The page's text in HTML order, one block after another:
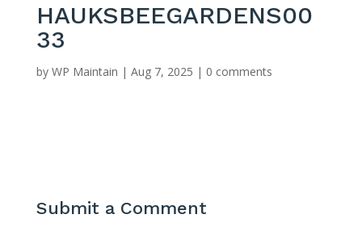
HAUKSBEEGARDENS00
33
by WP Maintain | Aug 7, 2025 | 0 comments
Submit a Comment